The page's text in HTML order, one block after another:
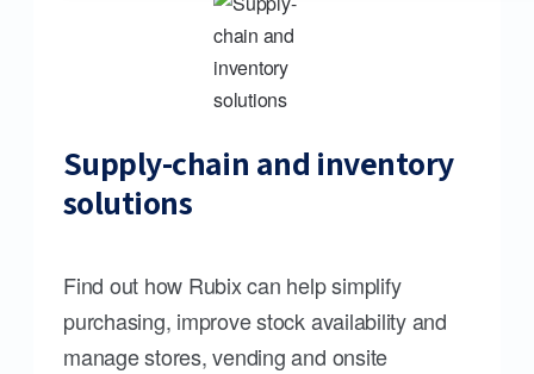
Supply-chain and inventory
solutions
Find out how Rubix can help simplify
purchasing, improve stock availability and
manage stores, vending and onsite